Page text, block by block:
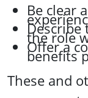
Be clear
the role
Offer a
benefits
These and